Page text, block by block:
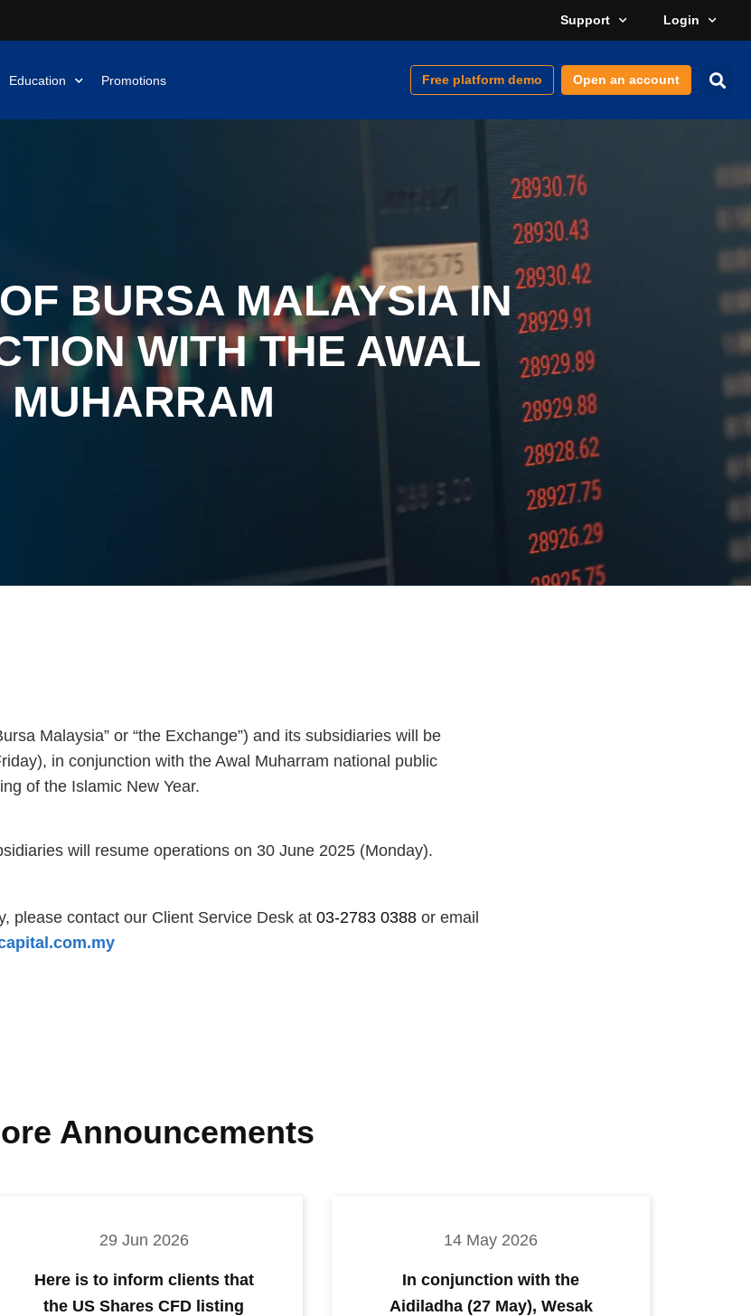
Support Login
Education Promotions Free platform demo Open an account
BURSA MALAYSIA IN
WITH THE AWAL
MUHARRAM
Malaysia” or “the Exchange”) and its subsidiaries will be
in conjunction with the Awal Muharram national public
of the Islamic New Year.
will resume operations on 30 June 2025 (Monday).
please contact our Client Service Desk at 03-2783 0388or email
Announcements
29 Jun 2026
Here is to inform clients that
the US Shares CFD listing
14 May 2026
In conjunction with the
Aidiladha (27 May), Wesak